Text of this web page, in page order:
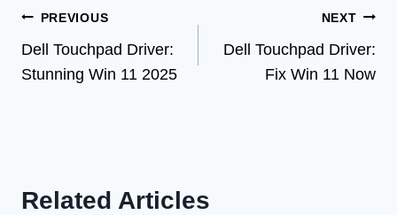
Post
navigation
PREVIOUS
Dell Touchpad Driver:
Stunning Win 11 2025
NEXT
Dell Touchpad Driver:
Fix Win 11 Now
Related Articles